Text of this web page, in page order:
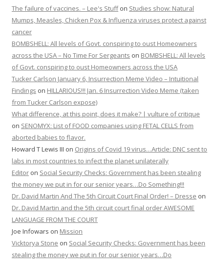
The failure of vaccines. – Lee's Stuffon Studies show: Natural
Mumps, Measles, Chicken Pox & Influenza viruses protect against
cancer
BOMBSHELL: All levels of Govt. conspiring to oust Homeowners
across the USA – No Time For Sergeants on BOMBSHELL: All levels
of Govt. conspiring to oust Homeowners across the USA
Tucker Carlson January 6, Insurrection Meme Video – Intuitional
Findings on HILLARIOUS!!! Jan. 6 Insurrection Video Meme (taken
from Tucker Carlson expose)
What difference, at this point, does it make? | vulture of critique
on SENOMYX: List of FOOD companies using FETAL CELLS from
aborted babies to flavor.
Howard T Lewis III on Origins of Covid 19 virus…Article: DNC sent to
labs in most countries to infect the planet unilaterally
Editor on Social Security Checks: Government has been stealing
the money we put in for our senior years…Do Something!!!
Dr. David Martin And The 5th Circuit Court Final Order! – Dresse on
Dr. David Martin and the 5th circuit court final order AWESOME
LANGUAGE FROM THE COURT
Joe Infowars on Mission
Vicktorya Stone on Social Security Checks: Government has been
stealing the money we put in for our senior years…Do